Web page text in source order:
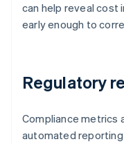
can help reveal cost
early enough to
Regulatory
Compliance metrics
automated